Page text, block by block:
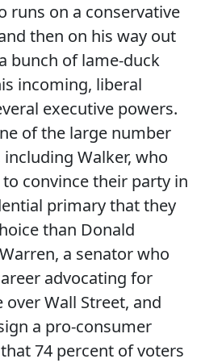
runs on a conservative
then on his way out
bunch of lame-duck
incoming, liberal
executive powers.
of the large number
Walker, who
convince their party in
primary that they
than Donald
a senator who
advocating for
Wall Street, and
a pro-consumer
74 percent of voters